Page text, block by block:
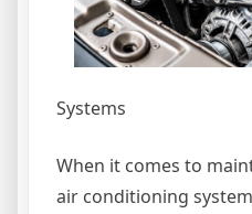
Systems
When it comes to
air conditioning